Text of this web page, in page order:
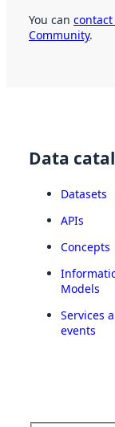
You can contact
Community.
Data
Datasets
APIs
Concepts
Models
Services
events